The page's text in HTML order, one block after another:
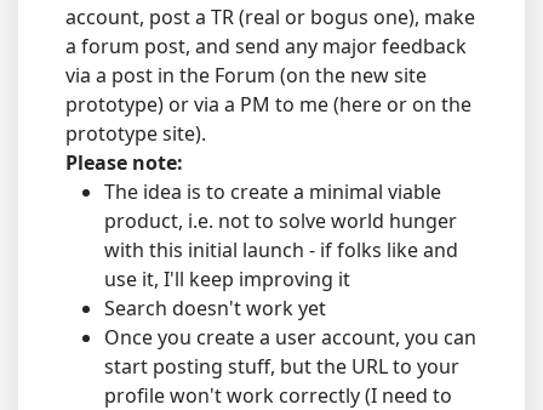
account, post a TR (real or bogus one), make
a forum post, and send any major feedback
via a post in the Forum (on the new site
prototype) or via a PM to me (here or on the
prototype site).
Please note:
The idea is to create a minimal viable
product, i.e. not to solve world hunger
with this initial launch - if folks like and
use it, I'll keep improving it
Search doesn't work yet
Once you create a user account, you can
start posting stuff, but the URL to your
profile won't work correctly (I need to